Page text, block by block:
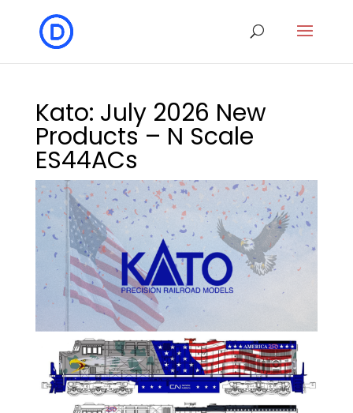
Kato: July 2026 New
Products – N Scale
ES44ACs